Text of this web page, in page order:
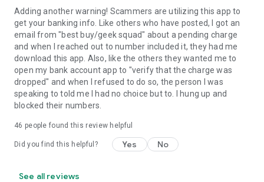
Adding another warning! Scammers are utilizing this app to
get your banking info. Like others who have posted, I got an
email from "best buy/geek squad" about a pending charge
and when I reached out to number included it, they had me
download this app. Also, like the others they wanted me to
open my bank account app to "verify that the charge was
dropped" and when I refused to do so, the person I was
speaking to told me I had no choice but to. I hung up and
blocked their numbers.
46 people found this review helpful
Did you find this helpful? Yes No
See all reviews